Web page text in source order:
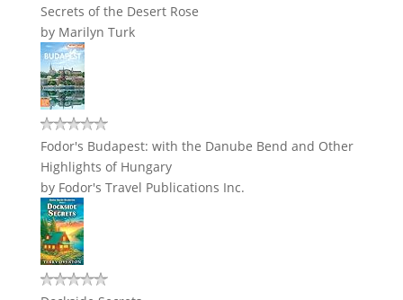
Secrets of the Desert Rose
by Marilyn Turk
Fodor's Budapest: with the Danube Bend and Other
Highlights of Hungary
by Fodor's Travel Publications Inc.